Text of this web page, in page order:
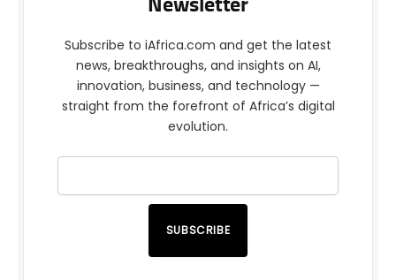
Newsletter
Subscribe to iAfrica.com and get the latest
news, breakthroughs, and insights on AI,
innovation, business, and technology —
straight from the forefront of Africa’s digital
evolution.
SUBSCRIBE